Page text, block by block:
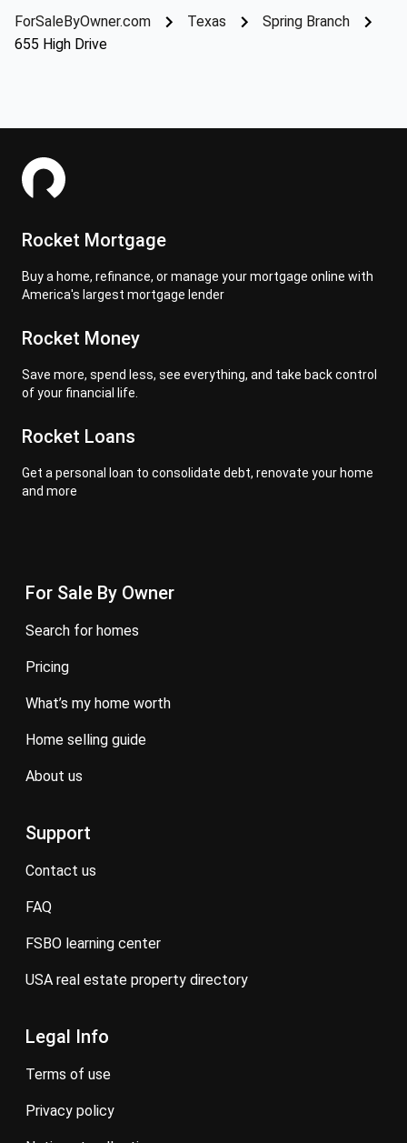
ForSaleByOwner.com Texas
Spring Branch
655 High Drive
Rocket Mortgage
Buy a home, refinance, or manage your mortgage online with
America's largest mortgage lender
Rocket Money
Save more, spend less, see everything, and take back control
of your financial life.
Rocket Loans
Get a personal loan to consolidate debt, renovate your home
and more
For Sale By Owner
search for homes
pricing
what’s my home worth
home selling guide
about us
Support
contact us
FAQ
FSBO learning center
USA real estate property directory
Legal Info
terms of use
privacy policy